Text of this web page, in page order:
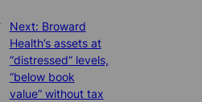
Next: Broward
Health’s assets at
“distressed” levels,
“below book
value” without tax